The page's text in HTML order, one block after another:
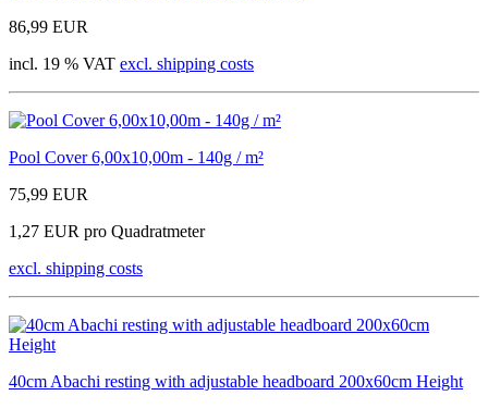
86,99 EUR
incl. 19 % VAT excl. shipping costs
Pool Cover 6,00x10,00m - 140g / m²
75,99 EUR
1,27 EUR pro Quadratmeter
excl. shipping costs
40cm Abachi resting with adjustable headboard 200x60cm Height